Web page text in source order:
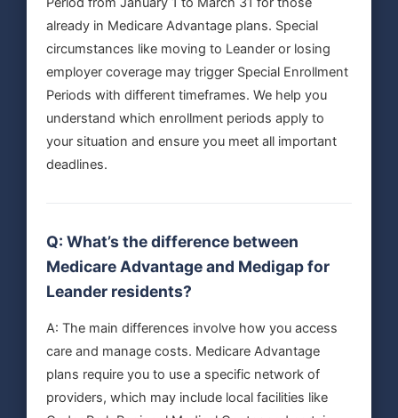
already in Medicare Advantage plans. Special
circumstances like moving to Leander or losing
employer coverage may trigger Special Enrollment
Periods with different timeframes. We help you
understand which enrollment periods apply to
your situation and ensure you meet all important
deadlines.
Q: What’s the difference between
Medicare Advantage and Medigap for
Leander residents?
A: The main differences involve how you access
care and manage costs. Medicare Advantage
plans require you to use a specific network of
providers, which may include local facilities like